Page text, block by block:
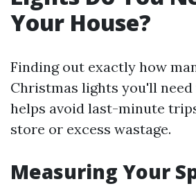
Your House?
Finding out exactly how
Christmas lights you'll
helps avoid last-minute
store or excess wastage.
Measuring Your